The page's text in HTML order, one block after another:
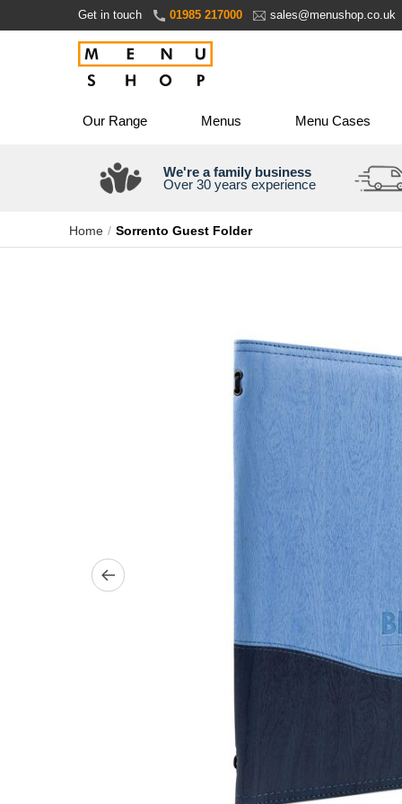
Content
Get in touch 01985 217000 sales@menushop.co.uk
Our Range Menus Menu Cases
We're a family business
Over 30 years experience
Home Sorrento Guest Folder